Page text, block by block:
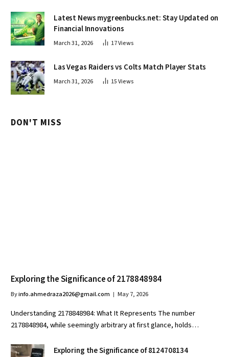
Latest News mygreenbucks.net: Stay Updated on
Financial Innovations
March 31, 2026 17Views
Las Vegas Raiders vs Colts Match Player Stats
March 31, 2026 15Views
DON'T MISS
Exploring the Significance of 2178848984
Byinfo.ahmedraza2026@gmail.com May 7, 2026
Understanding 2178848984: What It Represents The number
2178848984, while seemingly arbitrary at first glance, holds…
Exploring the Significance of 8124708134